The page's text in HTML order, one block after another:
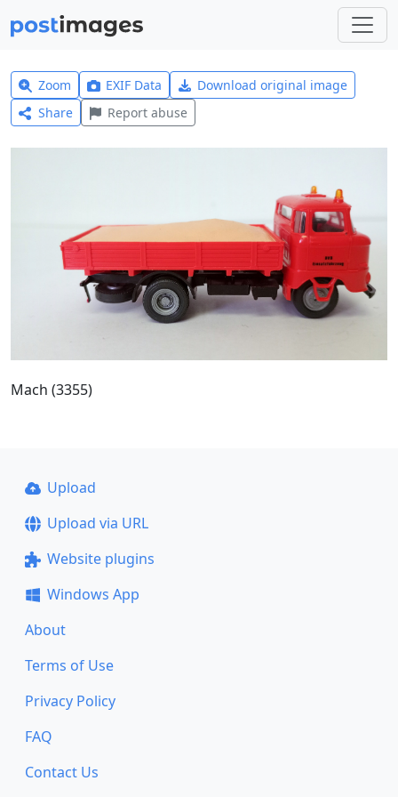
Zoom EXIF Data
Download original image
Share
Report abuse
Mach (3355)
Upload
Upload via URL
Website plugins
Windows App
About
Terms of Use
Privacy Policy
FAQ
Contact Us